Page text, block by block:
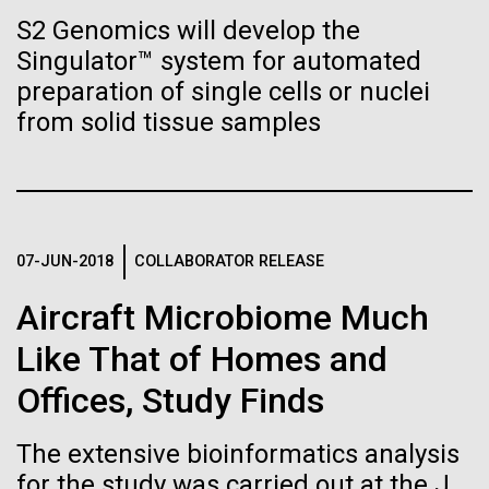
S2 Genomics will develop the
Singulator™ system for automated
preparation of single cells or nuclei
from solid tissue samples
07-JUN-2018 COLLABORATOR RELEASE
Aircraft Microbiome Much
Like That of Homes and
Offices, Study Finds
The extensive bioinformatics analysis
summer we have already encountered the two main
species responsible the blooms, Aphanizomenon
sp. and the toxin producing Nodularia spumigena
(see previous posts), but so far not in the
abundance that would...
Biologists are discovering the
true nature of cells—and
learning to build their own.
Vector
Black (eps)|White (eps)
Raster
Black (png)|White (png)
Vector
Black (eps)|White (eps)
Raster
Black (png)
White (png)